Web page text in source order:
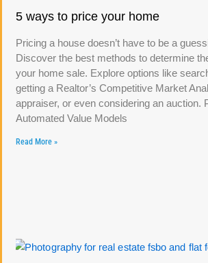
5 ways to price your home
Pricing a house doesn’t have to be a
Discover the best methods to determine
your home sale. Explore options like
getting a Realtor’s Competitive Market
appraiser, or even considering an auction.
Automated Value Models
Read More »